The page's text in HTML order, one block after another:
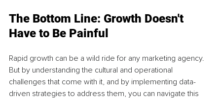
The Bottom Line: Growth Doesn't
Have to Be Painful
Rapid growth can be a wild ride for any marketing agency.
But by understanding the cultural and operational
challenges that come with it, and by implementing data-
driven strategies to address them, you can navigate this